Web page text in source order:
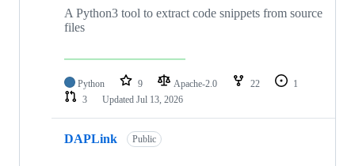
A Python3 tool to extract code snippets from source
files
Python 9 Apache-2.0 22
1
3
Updated Jul 13, 2026
DAPLink Public